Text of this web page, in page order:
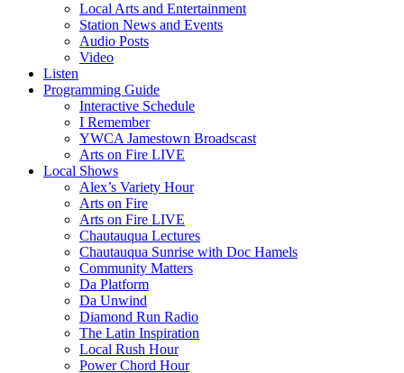
Local Arts and Entertainment
Station News and Events
Audio Posts
Video
Listen
Programming Guide
Interactive Schedule
I Remember
YWCA Jamestown Broadscast
Arts on Fire LIVE
Local Shows
Alex’s Variety Hour
Arts on Fire
Arts on Fire LIVE
Chautauqua Lectures
Chautauqua Sunrise with Doc Hamels
Community Matters
Da Platform
Da Unwind
Diamond Run Radio
The Latin Inspiration
Local Rush Hour
Power Chord Hour